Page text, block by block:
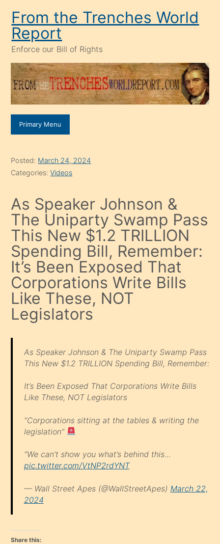
content
From the Trenches World
Report
Enforce our Bill of Rights
Primary Menu
Posted: March 24, 2024
Categories:Videos
As Speaker Johnson &
The Uniparty Swamp Pass
This New $1.2 TRILLION
Spending Bill, Remember:
It’s Been Exposed That
Corporations Write Bills
Like These, NOT
Legislators
As Speaker Johnson & The Uniparty Swamp Pass
This New $1.2 TRILLION Spending Bill, Remember:
It’s Been Exposed That Corporations Write Bills
Like These, NOT Legislators
“Corporations sitting at the tables & writing the
legislation”
“We can’t show you what’s behind this…
pic.twitter.com/VtNP2rdYNT
— Wall Street Apes (@WallStreetApes) March 22,
2024
Share this: